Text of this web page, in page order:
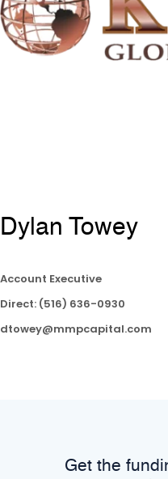
Dylan Towey
Account Executive
Direct: (516) 636-0930
dtowey@mmpcapital.com
Get the